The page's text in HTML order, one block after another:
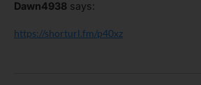
Dawn4938 says:
https://shorturl.fm/p40xz